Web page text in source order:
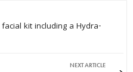
kit including a Hydra-
NEXT ARTICLE